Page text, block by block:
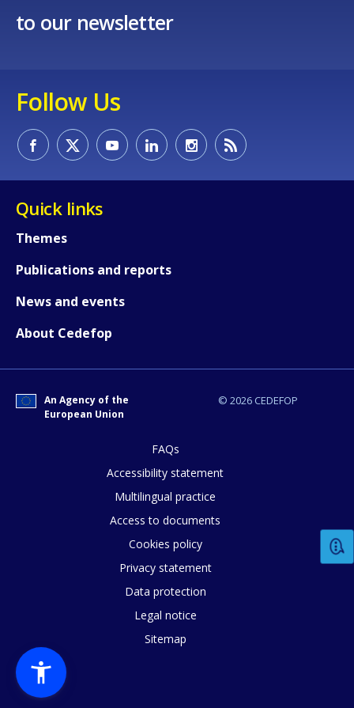
to our newsletter
Follow Us
Quick links
Themes
Publications and reports
News and events
About Cedefop
© 2026 CEDEFOP
An Agency of the
European Union
FAQs
Accessibility statement
Multilingual practice
Access to documents
Cookies policy
Privacy statement
Data protection
Legal notice
Sitemap
Any additional comments or
E-mail (optional)